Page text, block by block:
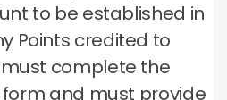
to be established in
Points credited to
complete the
and must provide